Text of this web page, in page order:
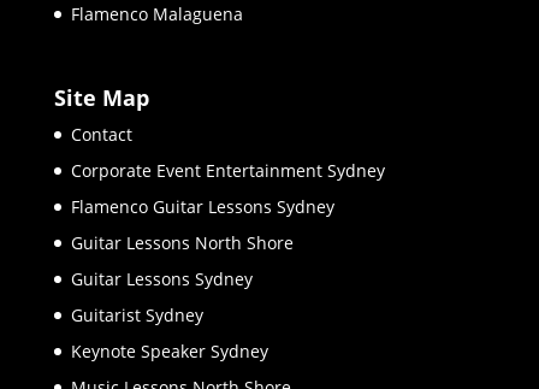
Flamenco Malaguena
Site Map
Contact
Corporate Event Entertainment Sydney
Flamenco Guitar Lessons Sydney
Guitar Lessons North Shore
Guitar Lessons Sydney
Guitarist Sydney
Keynote Speaker Sydney